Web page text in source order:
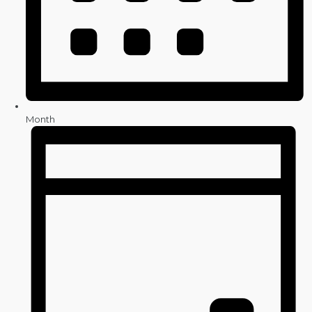
Month